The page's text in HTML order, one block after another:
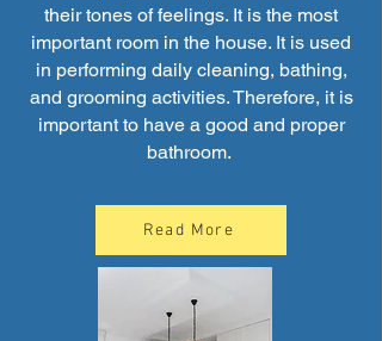
their tones of feelings. It is the most
important room in the house. It is used
in performing daily cleaning, bathing,
and grooming activities. Therefore, it is
important to have a good and proper
bathroom.
Read More